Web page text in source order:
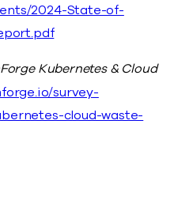
2024-State-of-
Kubernetes & Cloud
survey-
cloud-waste-